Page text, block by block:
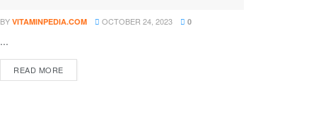
BY VITAMINPEDIA.COM OCTOBER 24, 2023 0
...
READ MOREDETAILS